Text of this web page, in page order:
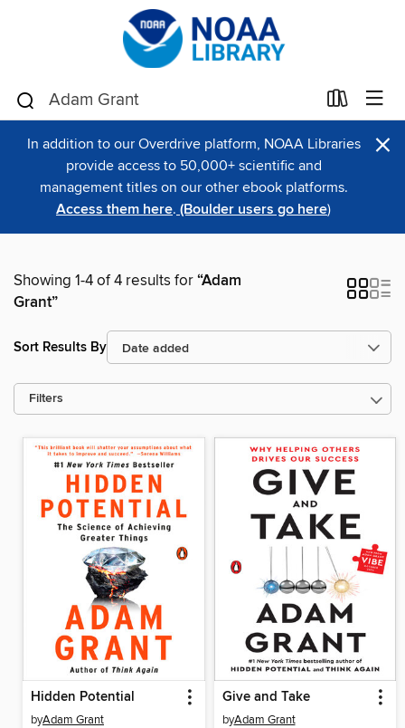
In addition to our Overdrive platform, NOAA Libraries
provide access to 50,000+ scientific and
management titles on our other ebook platforms.
Access them here. (Boulder users go here)
×
Showing 1-4 of 4 results for“Adam
Grant”
Sort Results By
Filters
Hidden Potential
byAdam Grant
Give and Take
byAdam Grant